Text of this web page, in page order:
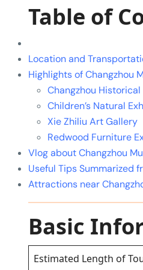
Table of
Location and
Highlights of Changzhou
Changzhou
Children’s Natural
Xie Zhiliu Art Gallery
Redwood Furniture
Vlog about Changzhou
Useful Tips Summarized
Attractions near
Basic
Estimated Length of